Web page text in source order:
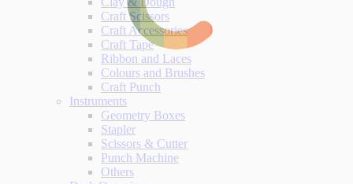
Craft Scissors
Craft Accessories
Craft Tape
Ribbon and Laces
Colours and Brushes
Craft Punch
Instruments
Geometry Boxes
Stapler
Scissors & Cutter
Punch Machine
Others